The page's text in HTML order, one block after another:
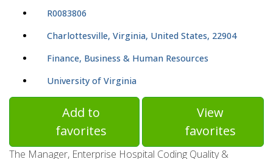
R0083806
Charlottesville, Virginia, United States, 22904
Finance, Business & Human Resources
University of Virginia
Add to
favorites
View
favorites
The Manager, Enterprise Hospital Coding Quality &